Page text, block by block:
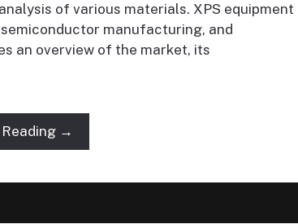
of various materials. XPS equipment
manufacturing, and
an overview of the market, its
→